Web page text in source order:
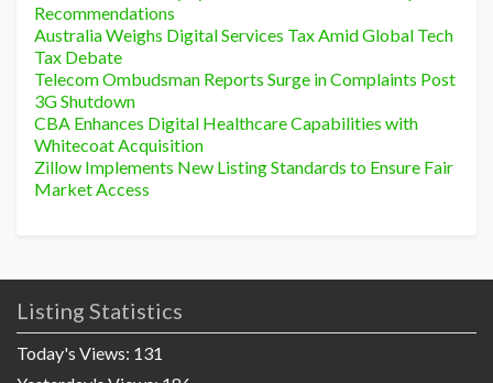
Recommendations
Australia Weighs Digital Services Tax Amid Global Tech
Tax Debate
Telecom Ombudsman Reports Surge in Complaints Post
3G Shutdown
CBA Enhances Digital Healthcare Capabilities with
Whitecoat Acquisition
Zillow Implements New Listing Standards to Ensure Fair
Market Access
Listing Statistics
Today's Views: 131